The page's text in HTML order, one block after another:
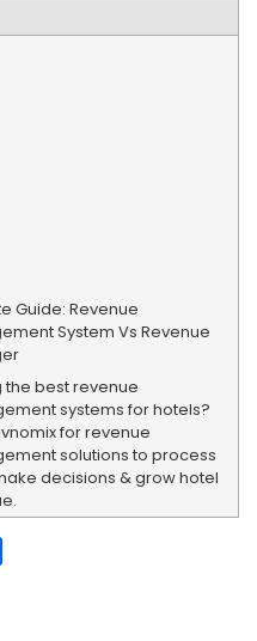
Guide: Revenue
System Vs Revenue
the best revenue
systems for hotels?
for revenue
solutions to process
decisions & grow hotel